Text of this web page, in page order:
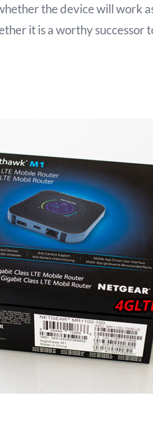
the device will work
it is a worthy successor